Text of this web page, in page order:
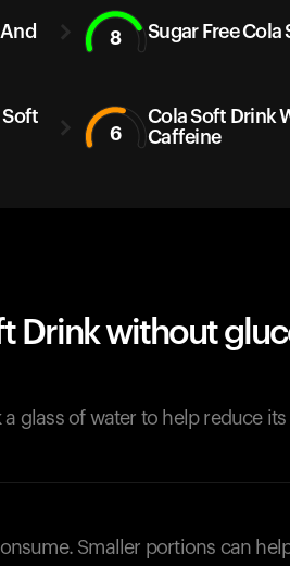
8 Sugar Free Cola
Soft
6
Cola Soft Drink
Caffeine
Drink without
glass of water to help reduce
Smaller portions can